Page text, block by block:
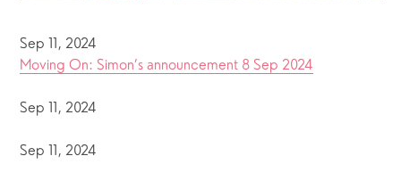
Sep 11, 2024
Moving On: Simon’s announcement 8 Sep 2024
Sep 11, 2024
Sep 11, 2024